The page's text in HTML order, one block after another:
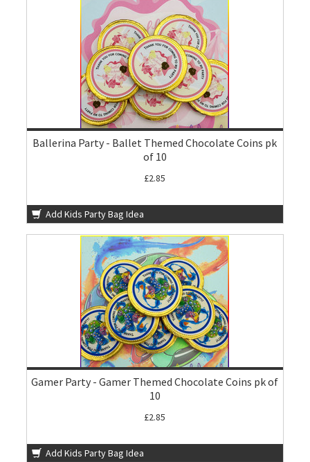
Ballerina Party - Ballet Themed Chocolate Coins pk
of 10
£2.85
Add Kids Party Bag Idea
Gamer Party - Gamer Themed Chocolate Coins pk of
10
£2.85
Add Kids Party Bag Idea